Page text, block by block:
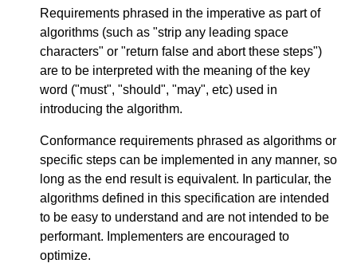
Requirements phrased in the imperative as part of
algorithms (such as "strip any leading space
characters" or "return false and abort these steps")
are to be interpreted with the meaning of the key
word ("must", "should", "may", etc) used in
introducing the algorithm.
Conformance requirements phrased as algorithms or
specific steps can be implemented in any manner, so
long as the end result is equivalent. In particular, the
algorithms defined in this specification are intended
to be easy to understand and are not intended to be
performant. Implementers are encouraged to
optimize.